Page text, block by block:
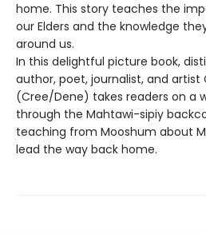
home. This story teaches the
our Elders and the knowledge
around us.
In this delightful picture book,
author, poet, journalist, and artist
(Cree/Dene) takes readers on a
through the Mahtawi-sipiy
teaching from Mooshum about
lead the way back home.